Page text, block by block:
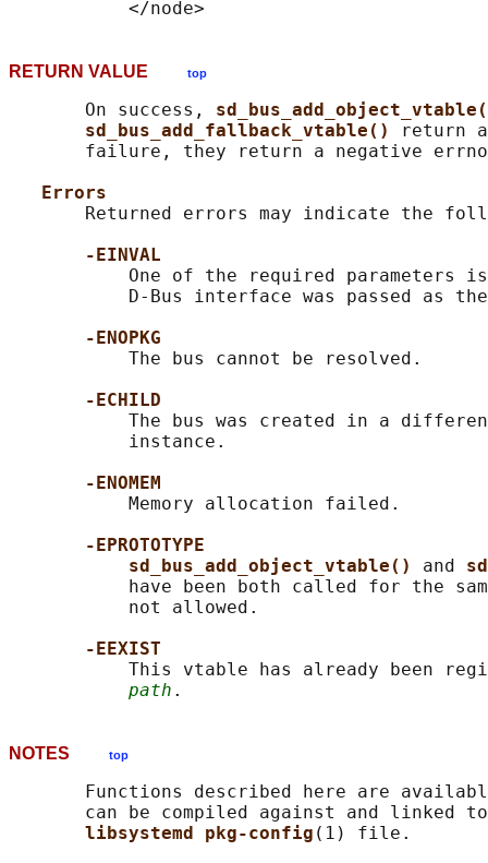
RETURN VALUE top
       On success,
sd_bus_add_fallback_vtable()
return
failure, they return a negative
Errors
Returned errors may indicate the
-EINVAL
One of the required parameters
D-Bus interface was passed as
-ENOPKG
           The bus cannot be resolved.
-ECHILD
The bus was created in a
           instance.
-ENOMEM
           Memory allocation failed.
-EPROTOTYPE
sd_bus_add_object_vtable() and
have been both called for the
           not allowed.
-EEXIST
This vtable has already been
path
NOTES top
Functions described here are
can be compiled against and linked
libsystemd pkg-config (1) file.